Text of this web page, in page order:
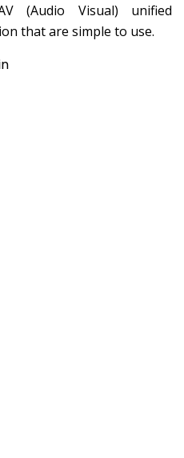
(Audio Visual) unified
that are simple to use.